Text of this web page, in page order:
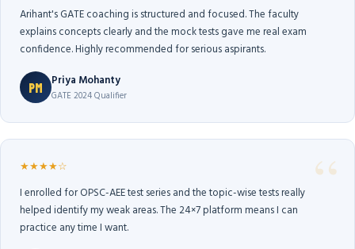
Arihant's GATE coaching is structured and focused. The faculty
explains concepts clearly and the mock tests gave me real exam
confidence. Highly recommended for serious aspirants.
PM Priya Mohanty
GATE 2024 Qualifier
★★★★☆
I enrolled for OPSC-AEE test series and the topic-wise tests really
helped identify my weak areas. The 24×7 platform means I can
practice any time I want.